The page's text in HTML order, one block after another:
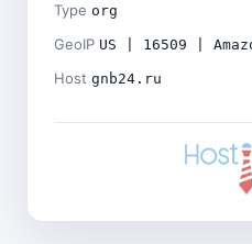
Type org
GeoIP US | 16509 |
Host gnb24.ru